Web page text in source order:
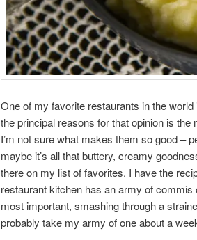
One of my favorite restaurants in the
the principal reasons for that opinion is
I’m not sure what makes them so good –
maybe it’s all that buttery, creamy
there on my list of favorites. I have the
restaurant kitchen has an army of
most important, smashing through a
probably take my army of one about a